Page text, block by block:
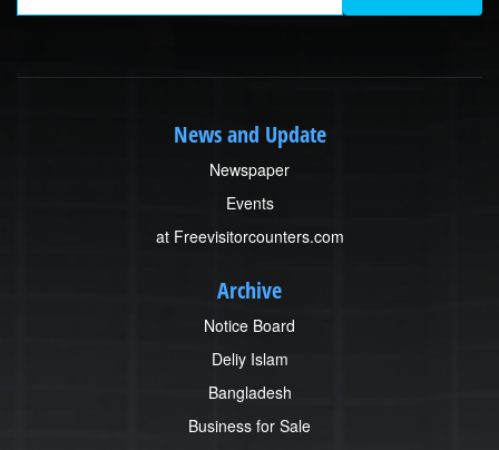
News and Update
Newspaper
Events
at Freevisitorcounters.com
Archive
Notice Board
Deliy Islam
Bangladesh
Business for Sale